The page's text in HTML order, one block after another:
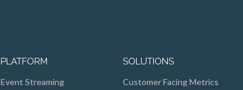
PLATFORM
Event Streaming
SOLUTIONS
Customer Facing Metrics